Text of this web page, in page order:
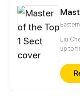
Liu
up to
But
that